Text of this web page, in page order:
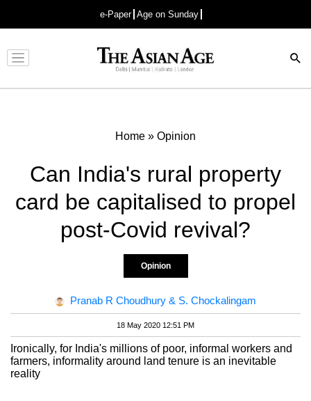
e-Paper Age on Sunday
Advertisement
Home » Opinion
Can India's rural property
card be capitalised to propel
post-Covid revival?
Opinion
Pranab R Choudhury & S. Chockalingam
18 May 2020 12:51 PM
Ironically, for India's millions of poor, informal workers and
farmers, informality around land tenure is an inevitable
reality